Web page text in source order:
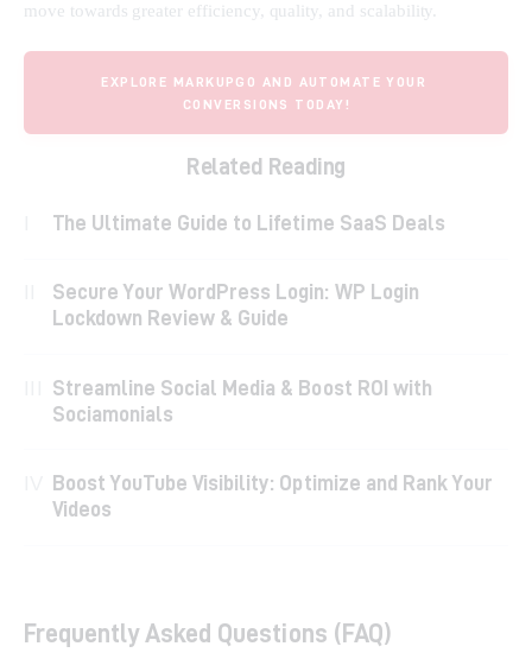
move towards greater efficiency, quality, and scalability.
EXPLORE MARKUPGO AND AUTOMATE YOUR
CONVERSIONS TODAY!
Related Reading
The Ultimate Guide to Lifetime SaaS Deals
Secure Your WordPress Login: WP Login
Lockdown Review & Guide
Streamline Social Media & Boost ROI with
Sociamonials
Boost YouTube Visibility: Optimize and Rank Your
Videos
Frequently Asked Questions (FAQ)